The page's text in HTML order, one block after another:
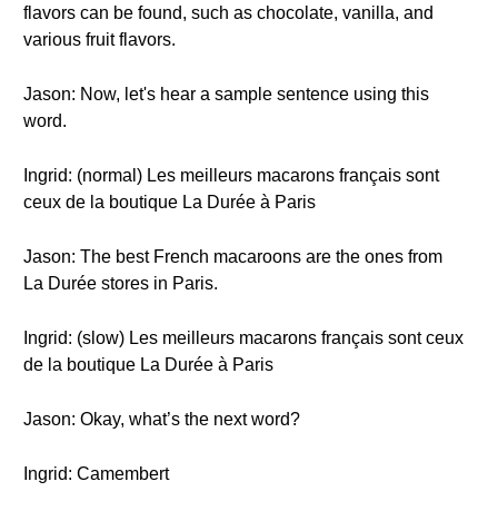
flavors can be found, such as chocolate, vanilla, and
various fruit flavors.
Jason: Now, let's hear a sample sentence using this
word.
Ingrid: (normal) Les meilleurs macarons français sont
ceux de la boutique La Durée à Paris
Jason: The best French macaroons are the ones from
La Durée stores in Paris.
Ingrid: (slow) Les meilleurs macarons français sont ceux
de la boutique La Durée à Paris
Jason: Okay, what’s the next word?
Ingrid: Camembert